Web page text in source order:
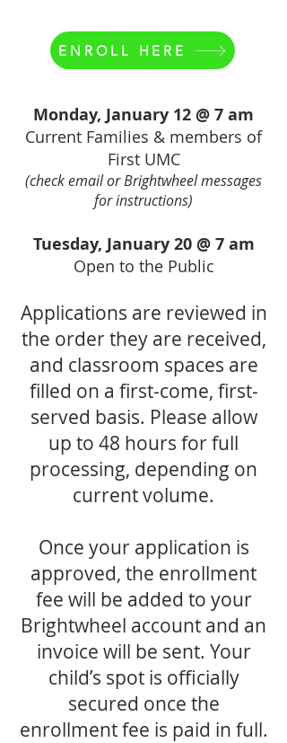
Monday, January 12 @ 7 am
Current Families & members of
First UMC
(check email or Brightwheel messages
for instructions)
Tuesday, January 20 @ 7 am
Open to the Public
Applications are reviewed in
the order they are received,
and classroom spaces are
filled on a first-come, first-
served basis. Please allow
up to 48 hours for full
processing, depending on
current volume.
Once your application is
approved, the enrollment
fee will be added to your
Brightwheel account and an
invoice will be sent. Your
child’s spot is officially
secured once the
enrollment fee is paid in full.
ENROLL HERE